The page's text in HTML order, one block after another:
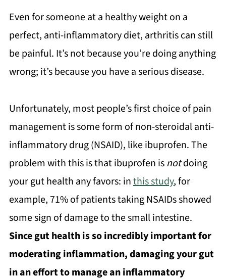
Even for someone at a healthy weight on a
perfect, anti-inflammatory diet, arthritis can still
be painful. It’s not because you’re doing anything
wrong; it’s because you have a serious disease.
Unfortunately, most people’s first choice of pain
management is some form of non-steroidal anti-
inflammatory drug (NSAID), like ibuprofen. The
problem with this is that ibuprofen isnotdoing
your gut health any favors: inthis study, for
example, 71% of patients taking NSAIDs showed
some sign of damage to the small intestine.
Since gut health is so incredibly important for
moderating inflammation, damaging your gut
in an effort to manage an inflammatory